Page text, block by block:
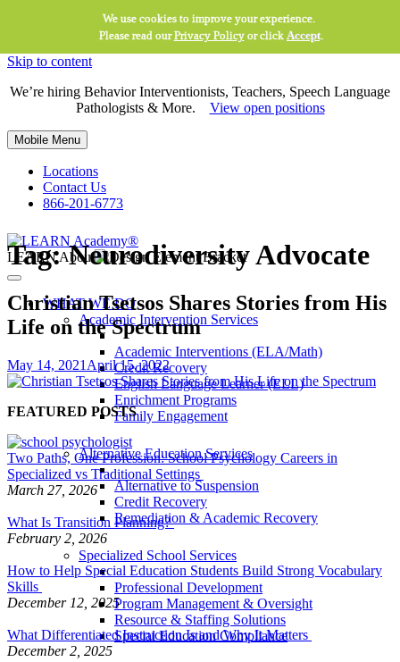
We use cookies to improve your experience.
Please read ourPrivacy Policyor click Accept.
Skip to content
We’re hiring Behavior Interventionists, Teachers, Speech Language
Pathologists & More. View open positions
Mobile Menu
Locations
Contact Us
866-201-6773
LEARN About
WHAT WE DO
Academic Intervention Services
Academic Interventions (ELA/Math)
Credit Recovery
English Language Learner (ELL)
Enrichment Programs
Family Engagement
Alternative Education Services
Alternative to Suspension
Credit Recovery
Remediation & Academic Recovery
Specialized School Services
Professional Development
Program Management & Oversight
Resource & Staffing Solutions
Special Education Compliance
Tag:Neurodiversity Advocate
Christian Tsetsos Shares Stories from His
Life on the Spectrum
May 14, 2021 April 15, 2022
FEATURED POSTS
Two Paths, One Profession: School Psychology Careers in
Specialized vs Traditional Settings
March 27, 2026
What Is Transition Planning?
February 2, 2026
How to Help Special Education Students Build Strong Vocabulary
Skills
December 12, 2025
What Differentiated Instruction Is and Why It Matters
December 2, 2025